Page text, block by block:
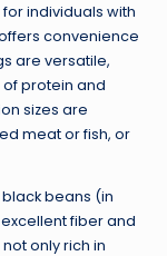
individuals with
convenience
are versatile,
protein and
sizes are
meat or fish, or
beans (in
fiber and
only rich in